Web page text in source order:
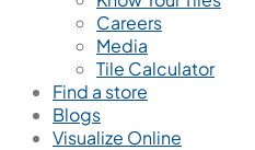
Careers
Media
Tile Calculator
Find a store
Blogs
Visualize Online